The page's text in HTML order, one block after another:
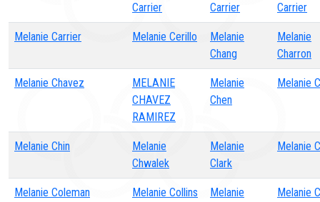
Carrier
Carrier
Carrier
Melanie Carrier Melanie Cerillo
Melanie
Chang
Melanie
Charron
Melanie Chavez
MELANIE
CHAVEZ
RAMIREZ
Melanie
Chen
Melanie
Melanie Chin
Melanie
Chwalek
Melanie
Clark
Melanie
Melanie Coleman Melanie Collins
Melanie
Melanie